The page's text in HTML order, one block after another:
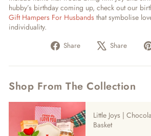
hubby’s birthday coming up, check out our
Gift Hampers For Husbands that symbolise
individuality.
Share
Share
Facebook
Share
X
Shop From The Collection
Little Joys |
Basket